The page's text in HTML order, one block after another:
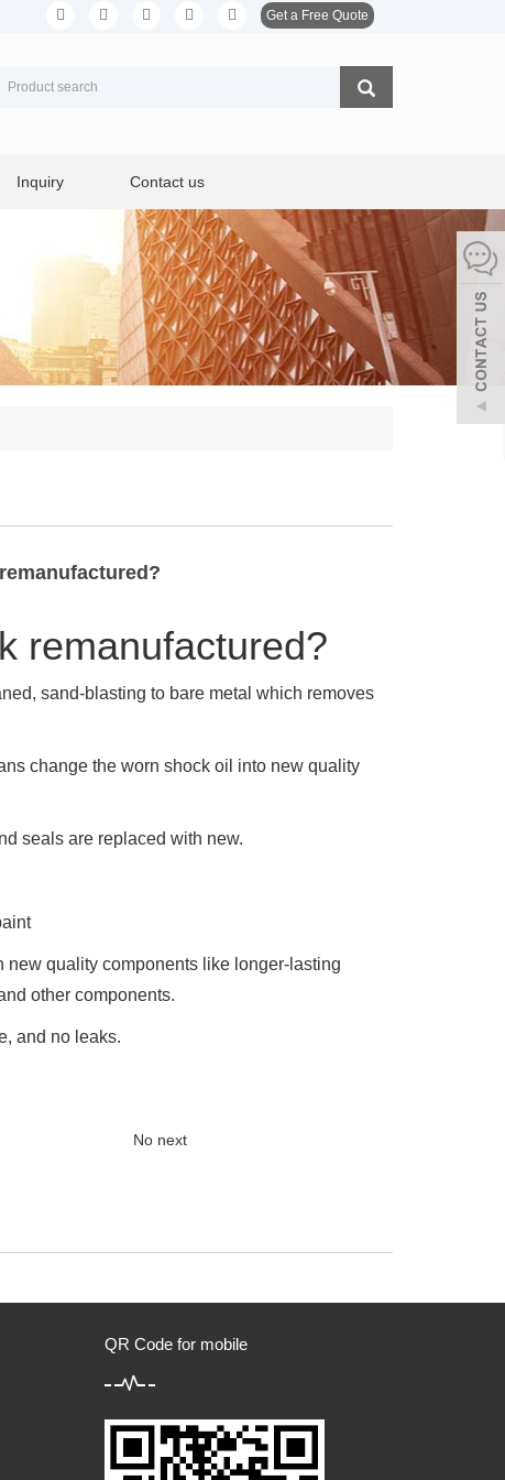
Get a Free Quote
Inquiry Contact us
remanufactured?
sand-blasting to bare metal which removes
change the worn shock oil into new quality
seals are replaced with new.
quality components like longer-lasting
other components.
and no leaks.
No next
QR Code for mobile